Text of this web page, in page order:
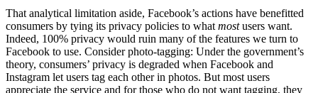
That analytical limitation aside, Facebook’s actions have benefitted
consumers by tying its privacy policies to what mostusers want.
Indeed, 100% privacy would ruin many of the features we turn to
Facebook to use. Consider photo-tagging: Under the government’s
theory, consumers’ privacy is degraded when Facebook and
Instagram let users tag each other in photos. But most users
appreciate the service and for those who do not want tagging, they